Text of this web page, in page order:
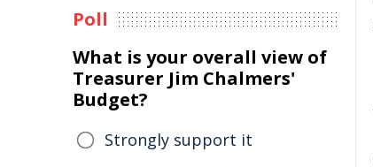
Poll
What is your overall view of
Treasurer Jim Chalmers'
Budget?
Strongly support it